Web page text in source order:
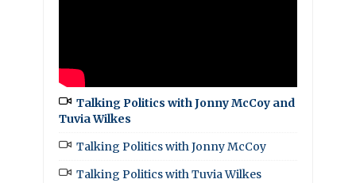
Talking Politics with Jonny McCoy and
Tuvia Wilkes
Talking Politics with Jonny McCoy
Talking Politics with Tuvia Wilkes